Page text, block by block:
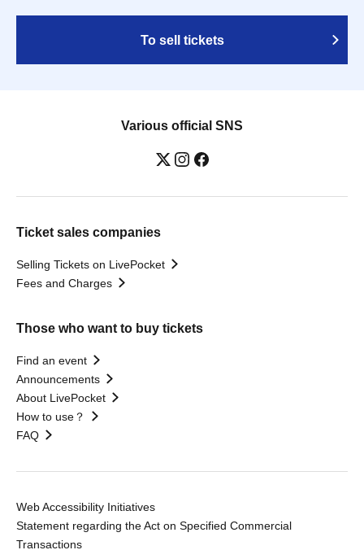
To sell tickets
Various official SNS
Ticket sales companies
Selling Tickets on LivePocket
Fees and Charges
Those who want to buy tickets
Find an event
Announcements
About LivePocket
How to use？
FAQ
Web Accessibility Initiatives
Statement regarding the Act on Specified Commercial
Transactions